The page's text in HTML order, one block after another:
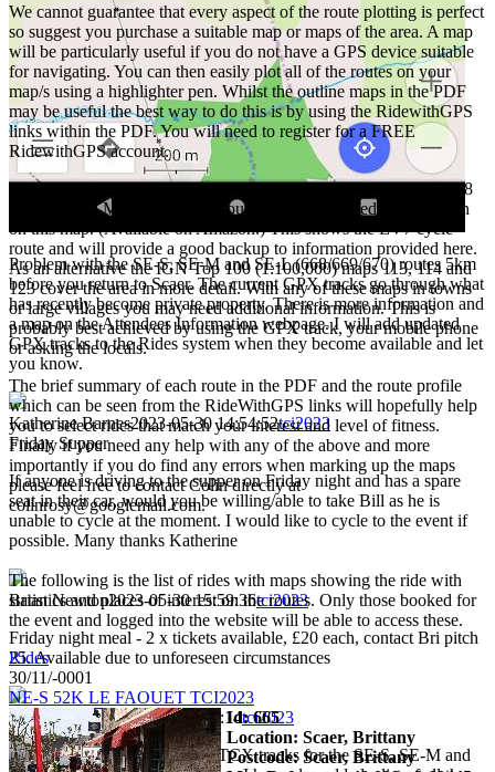
Problem with the SE-S, SE-M and SE-L (668/669/670) routes 5km
before you return to Scaer. The current GPX tracks go through what
has recently become private property. There is more information and
a map on the Attendees Information webpage. I will add updated
GPX tracks to the Rides system when they become available and let
you know.
Katherine Barnes2023-05-30 14:54:52tci2023
Friday Supper
If anyone is driving to the supper on Friday night and has a spare
seat in their car, would you be willing/able to take Bill as he is
unable to cycle at the moment. I would like to cycle to the event if
possible. Many thanks Katherine
Brian Newton2023-05-30 15:59:36tci2023
Friday night meal - 2 x tickets available, £20 each, contact Bri pitch
25. Available due to unforeseen circumstances
Phil Harmer2023-05-30 22:52:14tci2023
I have now updated the GPX/TCX tracks for the SE-S, SE-M and
We cannot guarantee that every aspect of the route plotting is perfect
so suggest you purchase a suitable map or maps of the area. A map
will be particularly useful if you do not have a GPS device suitable
for navigating. You can then easily plot all of the routes on your
map/s using a highlighter pen. Whilst the outline maps in the PDF
may be useful the best way to do this is by using the RidewithGPS
links within the PDF. You will need to register for a FREE
RidewithGPS account.
All the routes can be followed on the Michelin 1:150 000 map 308
Finistere and Morbihan even though every road used is not shown
on this map. (Available on Amazon.) This shows the EV7 cycle
route and will provide a good backup to information provided here.
As an alternative the IGN Top 100 (1:100,000) maps 113, 114 and
123 cover the area in more detail. With any of these maps in towns
or large villages you may need additional information. This is
probably best achieved by using the GPX track, your mobile phone
or asking the locals.
The brief summary of each route in the PDF and the route profile
which can be seen from the RideWithGPS links will hopefully help
you to select rides that match your interest and level of fitness.
Finally if you need any help with any of the above and more
importantly if you do find any errors when marking up the maps
please feel free to contact Colin directly at
colinrosy@googlemail.com.
The following is the list of rides with maps showing the ride with
statistics and places of interest on the routes. Only those booked for
the event and logged into the website will be able to access these.
Rides
30/11/-0001
NE-S 52K LE FAOUET TCI2023
Id: 665
Location: Scaer, Brittany
Postcode: Scaer, Brittany